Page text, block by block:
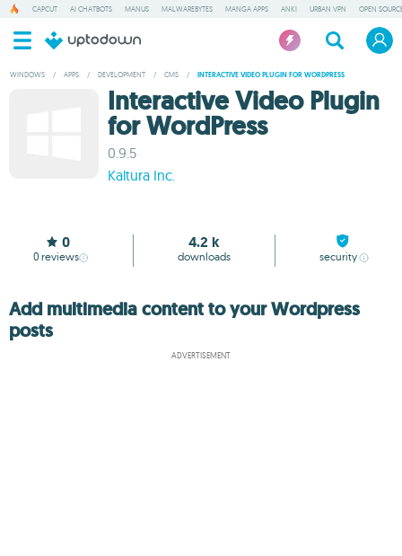
CAPCUT AI CHATBOTS MANUS MALWAREBYTES MANGA APPS ANKI URBAN VPN OPEN
WINDOWS / APPS / DEVELOPMENT / CMS / INTERACTIVE VIDEO PLUGIN FOR WORDPRESS
Interactive Video Plugin
for WordPress
0.9.5
Kaltura Inc.
0
0 reviews
4.2 k
downloads security
Add multimedia content to your Wordpress
posts
ADVERTISEMENT